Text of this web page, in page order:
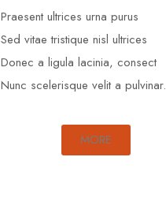
Praesent ultrices urna purus
Sed vitae tristique nisl ultrices
Donec a ligula lacinia, consect
Nunc scelerisque velit a pulvinar.
MORE